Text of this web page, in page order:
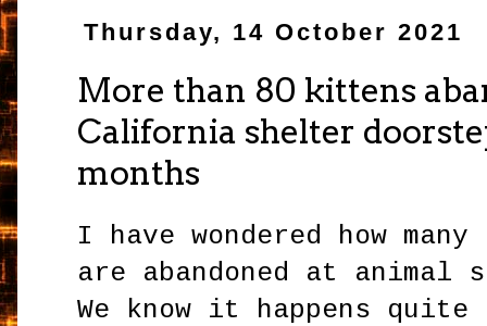
Thursday, 14 October 2021
More than 80 kittens
California shelter
months
I have wondered how
are abandoned at animal
We know it happens